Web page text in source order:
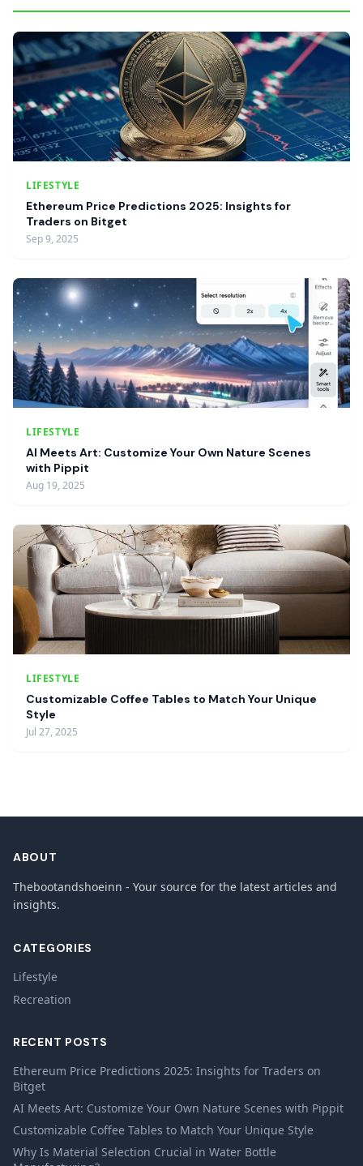
LIFESTYLE
Ethereum Price Predictions 2025: Insights for
Traders on Bitget
Sep 9, 2025
LIFESTYLE
AI Meets Art: Customize Your Own Nature Scenes
with Pippit
Aug 19, 2025
LIFESTYLE
Customizable Coffee Tables to Match Your Unique
Style
Jul 27, 2025
ABOUT
Thebootandshoeinn - Your source for the latest articles and
insights.
CATEGORIES
Lifestyle
Recreation
RECENT POSTS
Ethereum Price Predictions 2025: Insights for Traders on
Bitget
AI Meets Art: Customize Your Own Nature Scenes with Pippit
Customizable Coffee Tables to Match Your Unique Style
Why Is Material Selection Crucial in Water Bottle